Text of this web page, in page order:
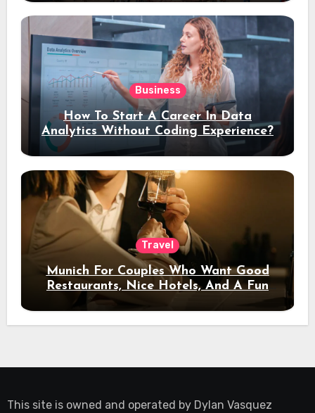
Business
How To Start A Career In Data
Analytics Without Coding Experience?
Travel
Munich For Couples Who Want Good
Restaurants, Nice Hotels, And A Fun
Night Out
This site is owned and operated by Dylan Vasquez